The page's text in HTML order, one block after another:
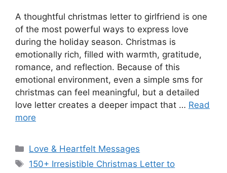
A thoughtful christmas letter to girlfriend is one
of the most powerful ways to express love
during the holiday season. Christmas is
emotionally rich, filled with warmth, gratitude,
romance, and reflection. Because of this
emotional environment, even a simple sms for
christmas can feel meaningful, but a detailed
love letter creates a deeper impact that … Read
more
Categories
Love & Heartfelt Messages
Tags
150+ Irresistible Christmas Letter to